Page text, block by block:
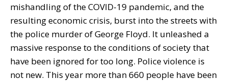
mishandling of the COVID-19 pandemic, and the
resulting economic crisis, burst into the streets with
the police murder of George Floyd. It unleashed a
massive response to the conditions of society that
have been ignored for too long. Police violence is
not new. This year more than 660 people have been